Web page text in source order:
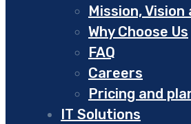
Mission, Vision
Why Choose Us
FAQ
Careers
Pricing and
IT Solutions